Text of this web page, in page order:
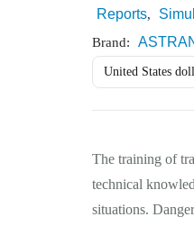
Reports,
Brand:
United States
The training of
technical
situations.